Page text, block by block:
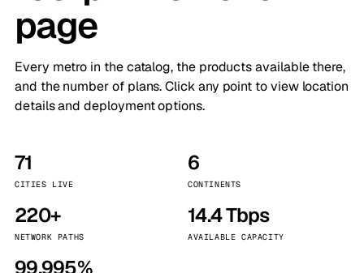
page
Every metro in the catalog, the products available there,
and the number of plans. Click any point to view location
details and deployment options.
71
CITIES LIVE
6
CONTINENTS
220+
NETWORK PATHS
14.4 Tbps
AVAILABLE CAPACITY
99.995%